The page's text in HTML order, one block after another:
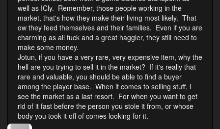
well as ICly. Remember, those people working in the
market, that's how they make their living most likely. That
ow they feed themselves and their families. Even if you are
charming as all fuck and a great haggler, they still need to
make some money.
Jotun, if you have a very rare, very expensive item, why the
hell are you trying to sell it in the market? If it's really that
rare and valuable, you should be able to find a buyer
among the player base. When it comes to selling stuff, I
see the market as a last resort. For when you want to get
rid of it fast before the person you stole it from, or whose
body you took it off of comes looking for it.